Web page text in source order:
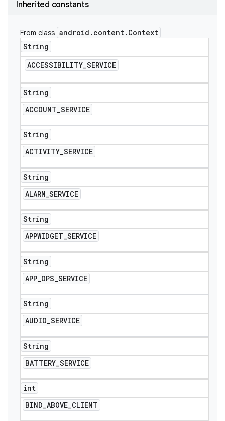
Inherited constants
From class android . content. Context
String
ACCESSIBILITY_SERVICE
String
ACCOUNT_SERVICE
String
ACTIVITY_SERVICE
String
ALARM_SERVICE
String
APPWIDGET_SERVICE
String
APP_OPS_SERVICE
String
AUDIO_SERVICE
String
BATTERY_SERVICE
int
BIND_ABOVE_CLIENT